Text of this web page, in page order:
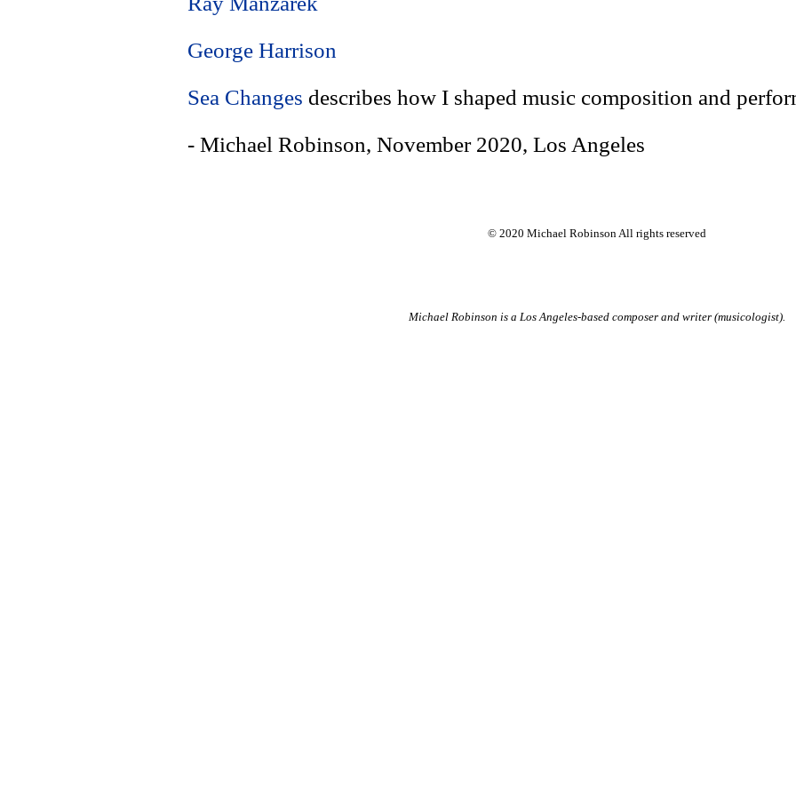
George Harrison
Sea Changes describes how I shaped music composition and
- Michael Robinson, November 2020, Los Angeles
© 2020 Michael Robinson All rights reserved
Michael Robinson is a Los Angeles-based composer and writer (musicologist).